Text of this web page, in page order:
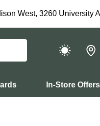
West, 3260 University
In-Store Offers